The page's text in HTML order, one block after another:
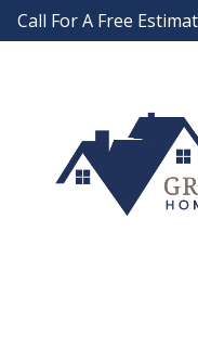
Skip
to
Call For A Free